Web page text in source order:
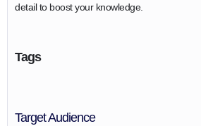
detail to boost your knowledge.
Tags
Target Audience